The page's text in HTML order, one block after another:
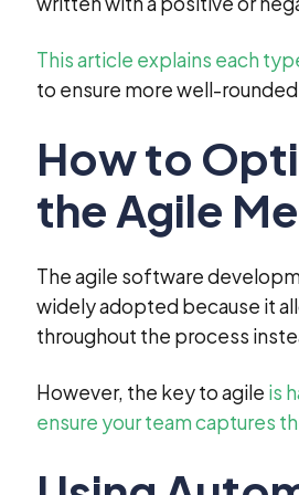
This article explains each
to ensure more well-
How to
the Agile
The agile software
widely adopted because it
throughout the process
However, the key to agile is
ensure your team captures